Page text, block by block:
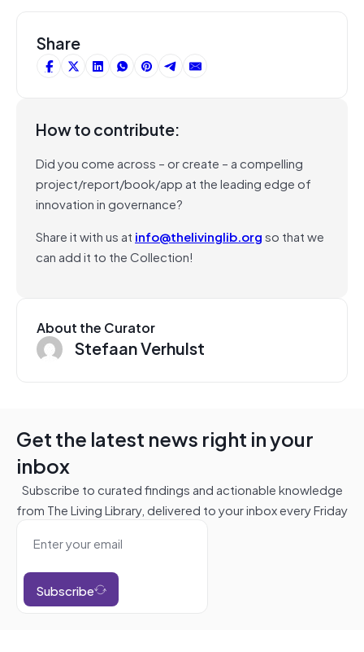
Share
How to contribute:
Did you come across – or create – a compelling
project/report/book/app at the leading edge of
innovation in governance?
Share it with us at info@thelivinglib.orgso that we
can add it to the Collection!
About the Curator
Stefaan Verhulst
Get the latest news right in your
inbox
Subscribe to curated findings and actionable knowledge
from The Living Library, delivered to your inbox every Friday
Subscribe